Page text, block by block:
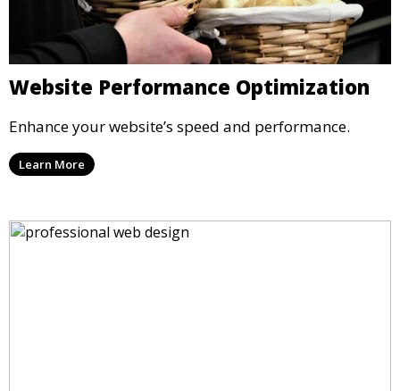
Website Performance Optimization
Enhance your website’s speed and performance.
Learn More